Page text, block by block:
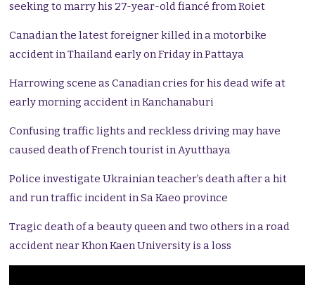
seeking to marry his 27-year-old fiancé from Roiet
Canadian the latest foreigner killed in a motorbike
accident in Thailand early on Friday in Pattaya
Harrowing scene as Canadian cries for his dead wife at
early morning accident in Kanchanaburi
Confusing traffic lights and reckless driving may have
caused death of French tourist in Ayutthaya
Police investigate Ukrainian teacher’s death after a hit
and run traffic incident in Sa Kaeo province
Tragic death of a beauty queen and two others in a road
accident near Khon Kaen University is a loss